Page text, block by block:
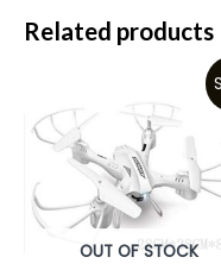
Related products
OUT OF STOCK